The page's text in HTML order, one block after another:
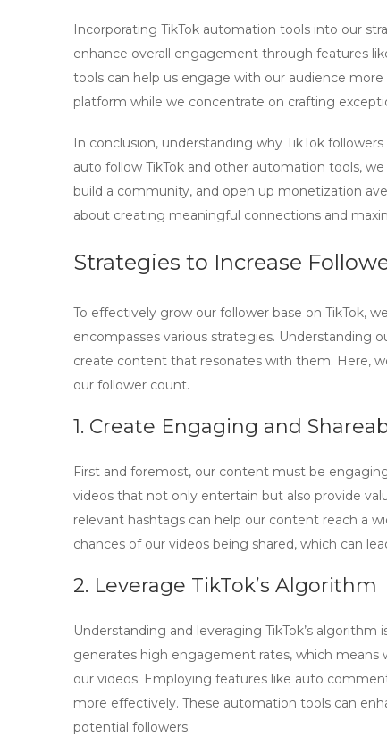
Incorporating TikTok automation tools into our
enhance overall engagement through features
tools can help us engage with our audience
platform while we concentrate on crafting
In conclusion, understanding why TikTok
auto follow TikTok and other automation tools,
build a community, and open up monetization
about creating meaningful connections and
Strategies to Increase
To effectively grow our follower base on TikTok,
encompasses various strategies. Understanding
create content that resonates with them. Here,
our follower count.
1. Create Engaging and
First and foremost, our content must be
videos that not only entertain but also provide
relevant hashtags can help our content reach a
chances of our videos being shared, which can
2. Leverage TikTok’s Algorithm
Understanding and leveraging TikTok’s
generates high engagement rates, which means
our videos. Employing features like auto
more effectively. These automation tools can
potential followers.